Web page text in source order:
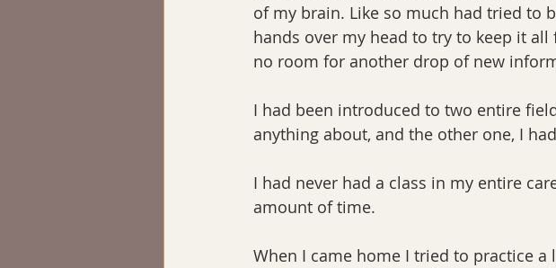
of my brain. Like so much had tried to
hands over my head to try to keep it
no room for another drop of new
I had been introduced to two entire
anything about, and the other one, I
I had never had a class in my entire
amount of time.
When I came home I tried to practice